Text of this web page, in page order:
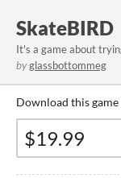
SkateBIRD
It's a game about
byglassbottommeg
Download this